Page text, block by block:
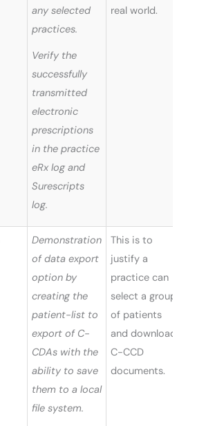
any selected
practices.
Verify the
successfully
transmitted
electronic
prescriptions
in the practice
eRx log and
Surescripts
log.
real world.
Demonstration
of data export
option by
creating the
patient-list to
export of C-
CDAs with the
ability to save
them to a local
file system.
This is to
justify a
practice can
select a group
of patients
and download
C-CCD
documents.